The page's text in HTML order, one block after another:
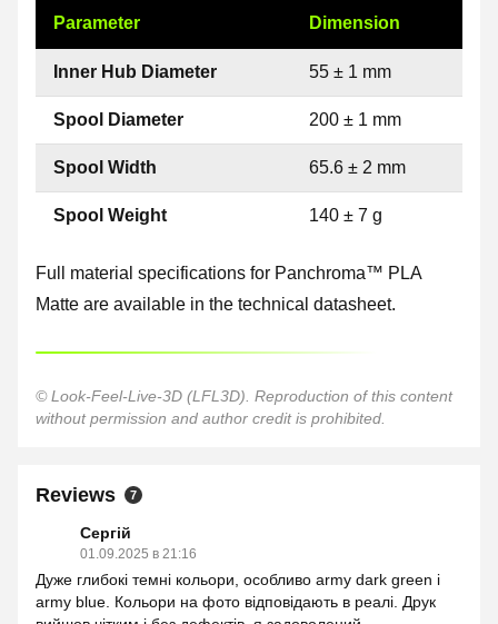
Parameter Dimension
Inner Hub Diameter 55 ± 1 mm
Spool Diameter 200 ± 1 mm
Spool Width 65.6 ± 2 mm
Spool Weight 140 ± 7 g
Full material specifications for Panchroma™ PLA
Matte are available in the technical datasheet.
© Look-Feel-Live-3D (LFL3D). Reproduction of this content
without permission and author credit is prohibited.
Reviews 7
Сергій
01.09.2025 в 21:16
Дуже глибокі темні кольори, особливо army dark green і
army blue. Кольори на фото відповідають в реалі. Друк